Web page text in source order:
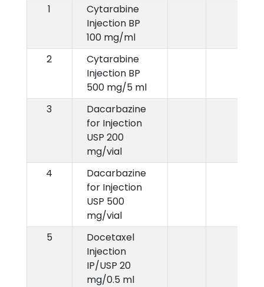
1
Cytarabine
Injection BP
100 mg/ml
2
Cytarabine
Injection BP
500 mg/5 ml
3
Dacarbazine
for Injection
USP 200
mg/vial
4
Dacarbazine
for Injection
USP 500
mg/vial
5
Docetaxel
Injection
IP/USP 20
mg/0.5 ml